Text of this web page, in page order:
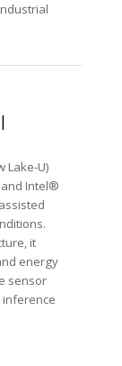
Lake-U)
and Intel®
it
energy
sensor
inference